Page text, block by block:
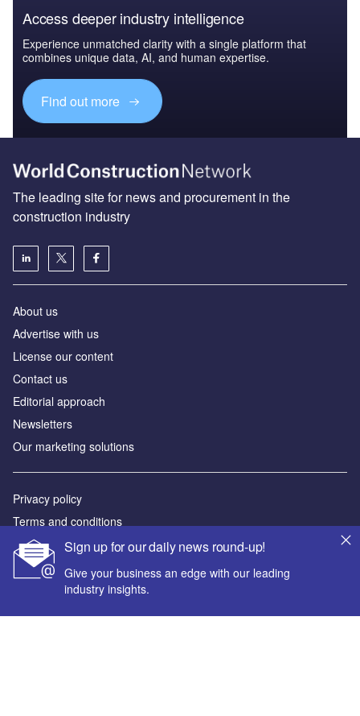
Access deeper industry intelligence
Experience unmatched clarity with a single platform that
combines unique data, AI, and human expertise.
Find out more
Sign up for our daily news round-up!
Give your business an edge with our leading
industry insights.
The leading site for news and procurement in the
construction industry
About us
Advertise with us
License our content
Contact us
Editorial approach
Newsletters
Our marketing solutions
Privacy policy
Terms and conditions
Sitemap
Powered by